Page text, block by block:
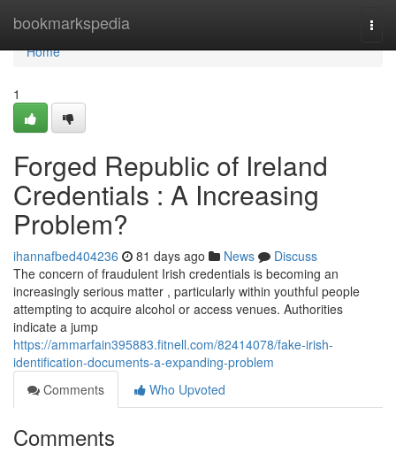
bookmarkspedia
Home
Home
1
Forged Republic of Ireland
Credentials : A Increasing
Problem?
ihannafbed404236 81 days ago News
Discuss
The concern of fraudulent Irish credentials is becoming an
increasingly serious matter , particularly within youthful people
attempting to acquire alcohol or access venues. Authorities
indicate a jump
https://ammarfain395883.fitnell.com/82414078/fake-irish-
identification-documents-a-expanding-problem
Comments
Who Upvoted
Comments